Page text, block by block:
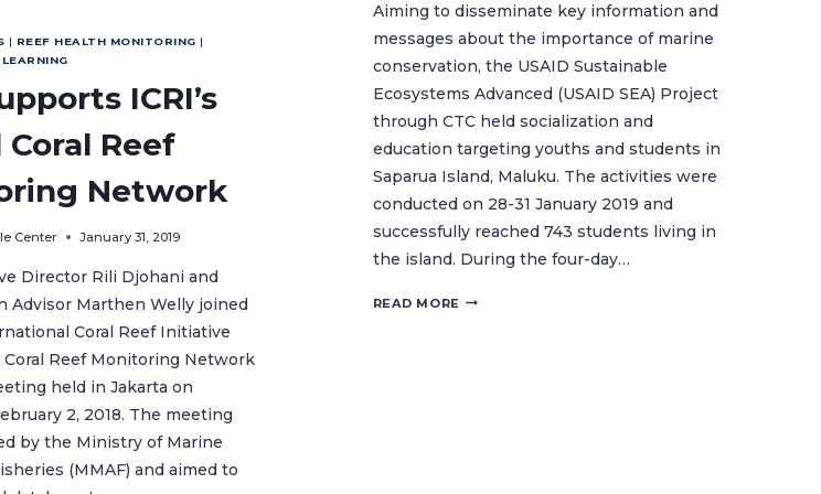
| REEF HEALTH MONITORING |
ICRI’s
Coral Reef
Network
Center January 31, 2019
Director Rili Djohani and
Advisor Marthen Welly joined
Coral Reef Initiative
Coral Reef Monitoring Network
held in Jakarta on
2, 2018. The meeting
by the Ministry of Marine
(MMAF) and aimed to
Aiming to disseminate key information and
messages about the importance of marine
conservation, the USAID Sustainable
Ecosystems Advanced (USAID SEA) Project
through CTC held socialization and
education targeting youths and students in
Saparua Island, Maluku. The activities were
conducted on 28-31 January 2019 and
successfully reached 743 students living in
the island. During the four-day…
READ MORE SAPARUA